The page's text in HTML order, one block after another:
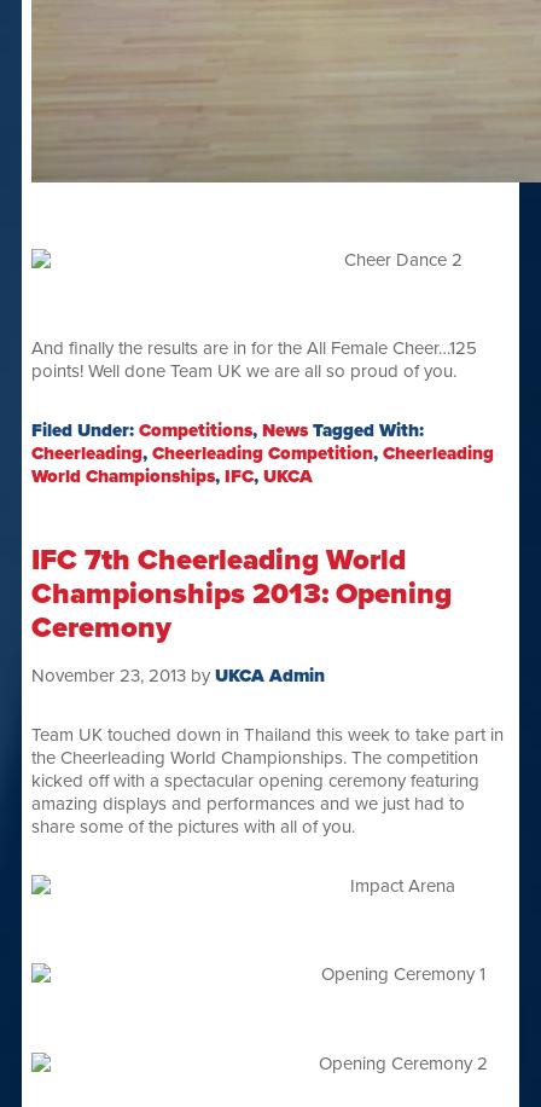
And finally the results are in for the All Female Cheer…125
points! Well done Team UK we are all so proud of you.
Filed Under: Competitions, News Tagged With:
Cheerleading, Cheerleading Competition, Cheerleading
World Championships, IFC, UKCA
IFC 7th Cheerleading World
Championships 2013: Opening
Ceremony
November 23, 2013by UKCA Admin
Team UK touched down in Thailand this week to take part in
the Cheerleading World Championships. The competition
kicked off with a spectacular opening ceremony featuring
amazing displays and performances and we just had to
share some of the pictures with all of you.